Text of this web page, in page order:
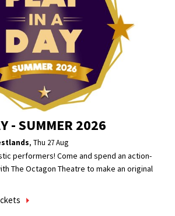
- SUMMER 2026
, Thu 27 Aug
performers! Come and spend an action-
The Octagon Theatre to make an original